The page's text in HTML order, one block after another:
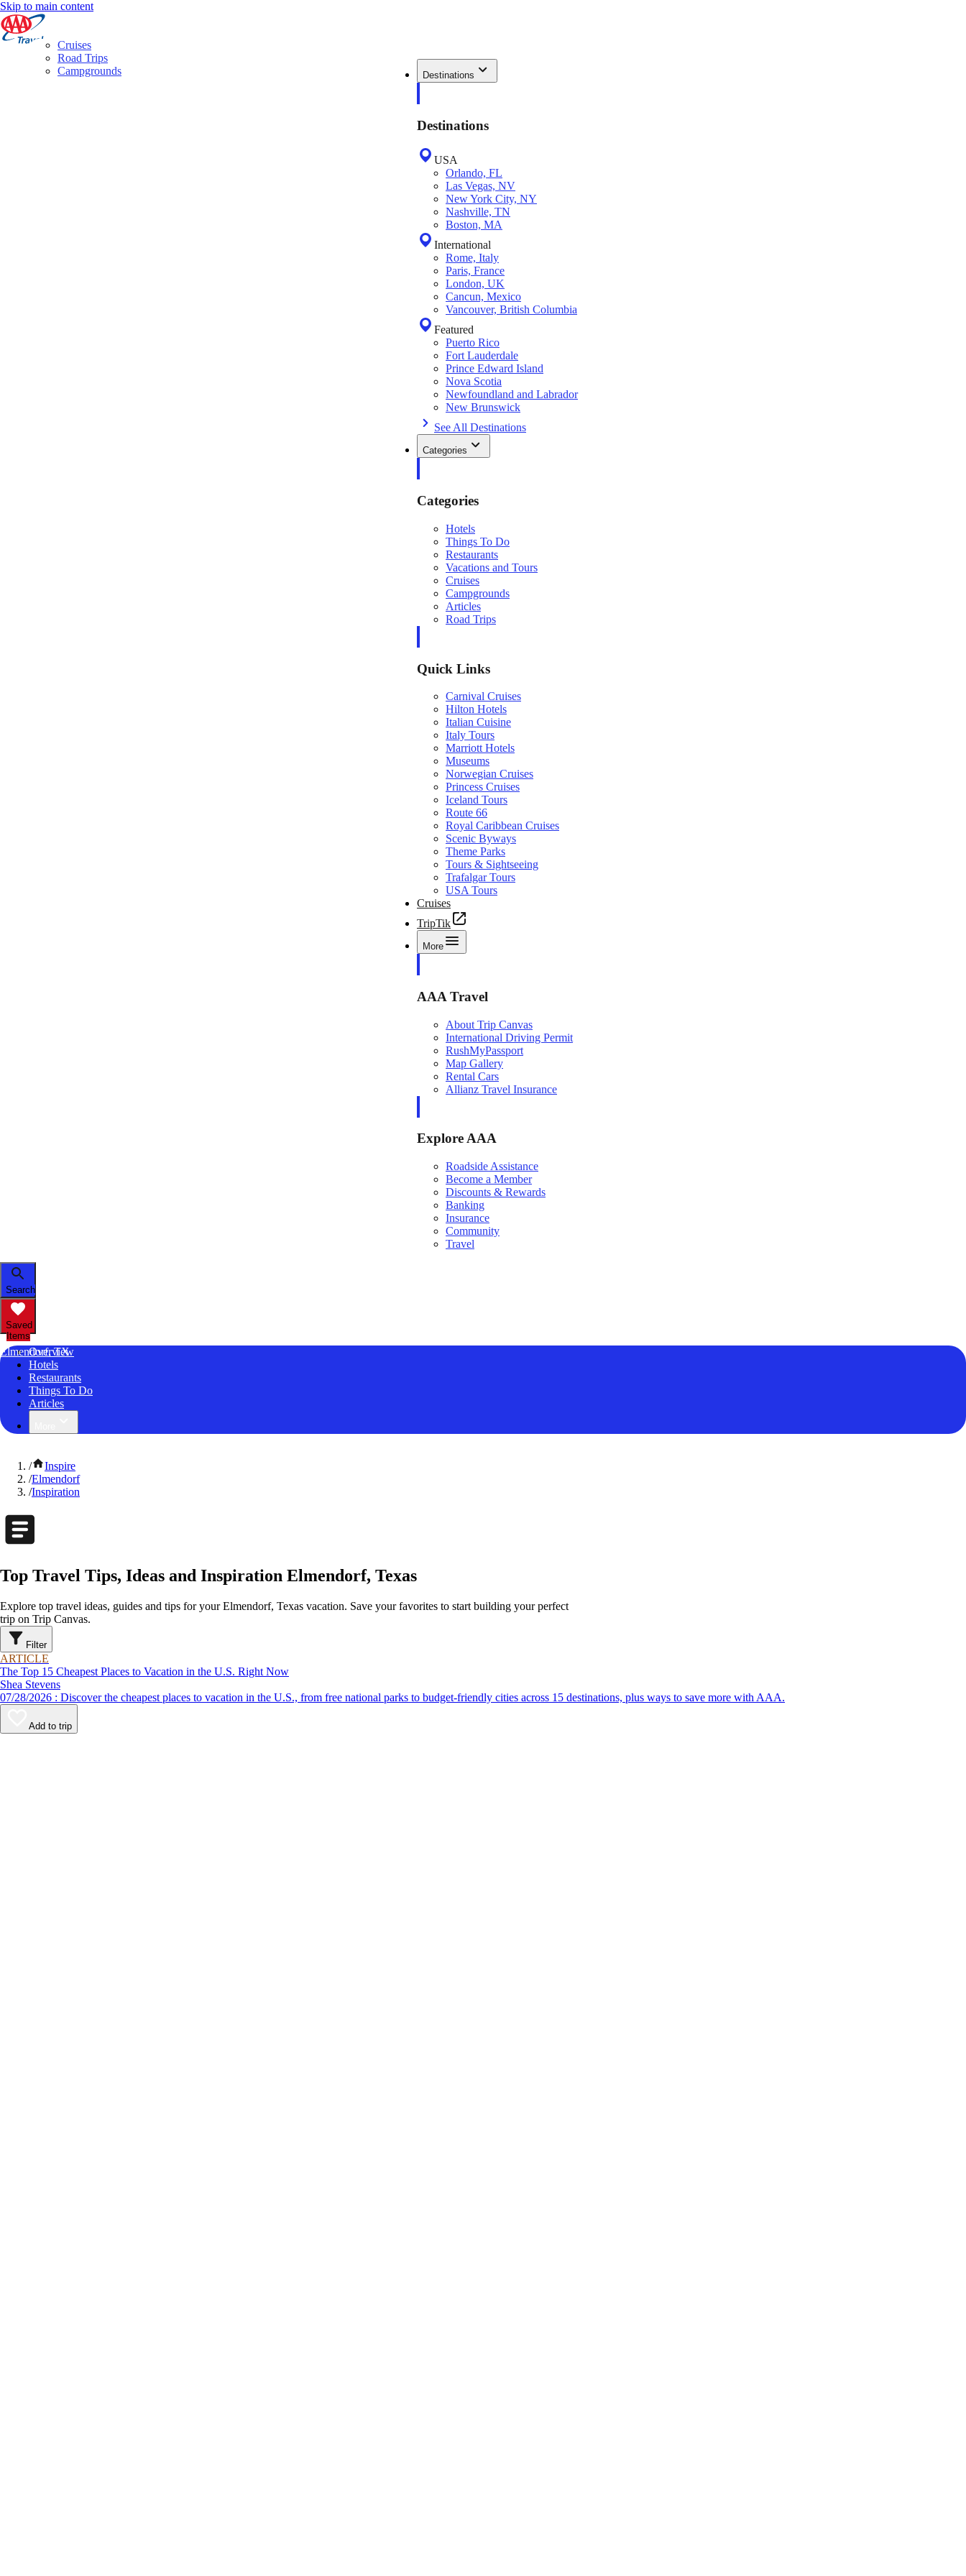
Skip to main content
Destinations
Destinations
USA
Orlando, FL
Las Vegas, NV
New York City, NY
Nashville, TN
Boston, MA
International
Rome, Italy
Paris, France
London, UK
Cancun, Mexico
Vancouver, British Columbia
Featured
Puerto Rico
Fort Lauderdale
Prince Edward Island
Nova Scotia
Newfoundland and Labrador
New Brunswick
See All Destinations
Categories
Categories
Hotels
Things To Do
Restaurants
Vacations and Tours
Cruises
Campgrounds
Articles
Road Trips
Quick Links
Carnival Cruises
Hilton Hotels
Italian Cuisine
Italy Tours
Marriott Hotels
Museums
Norwegian Cruises
Princess Cruises
Iceland Tours
Route 66
Royal Caribbean Cruises
Scenic Byways
Theme Parks
Tours & Sightseeing
Trafalgar Tours
USA Tours
Cruises
TripTik
More
AAA Travel
About Trip Canvas
International Driving Permit
RushMyPassport
Map Gallery
Rental Cars
Allianz Travel Insurance
Explore AAA
Roadside Assistance
Become a Member
Discounts & Rewards
Banking
Insurance
Community
Travel
Search
Saved
Items
Elmendorf, TX
Overview
Hotels
Restaurants
Things To Do
Articles
Cruises
Road Trips
Campgrounds
/
Inspire
/Elmendorf
/Inspiration
Top Travel Tips, Ideas and Inspiration Elmendorf, Texas
Explore top travel ideas, guides and tips for your Elmendorf, Texas vacation. Save your favorites to start building your perfect
trip on Trip Canvas.
Filter
ARTICLE
The Top 15 Cheapest Places to Vacation in the U.S. Right Now
Shea Stevens
07/28/2026 : Discover the cheapest places to vacation in the U.S., from free national parks to budget-friendly cities across 15 destinations, plus ways to save more with AAA.
Add to trip